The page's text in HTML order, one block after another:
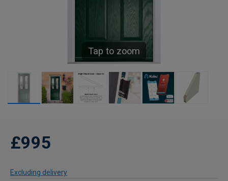
Tap to zoom
£995
Excluding delivery